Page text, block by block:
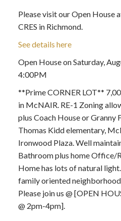
Please visit our Open House
CRES in Richmond.
See details here
Open House on Saturday,
4:00PM
**Prime CORNER LOT**
in McNAIR. RE-1 Zoning
plus Coach House or Granny
Thomas Kidd elementary,
Ironwood Plaza. Well
Bathroom plus home Office/
Home has lots of natural
family oriented
Please join us @ [OPEN
@ 2pm-4pm].